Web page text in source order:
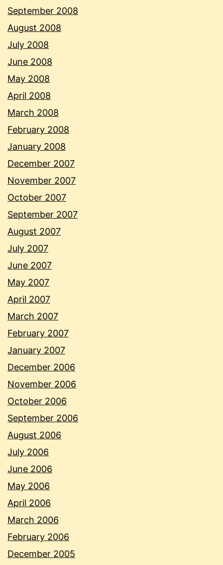
September 2008
August 2008
July 2008
June 2008
May 2008
April 2008
March 2008
February 2008
January 2008
December 2007
November 2007
October 2007
September 2007
August 2007
July 2007
June 2007
May 2007
April 2007
March 2007
February 2007
January 2007
December 2006
November 2006
October 2006
September 2006
August 2006
July 2006
June 2006
May 2006
April 2006
March 2006
February 2006
December 2005